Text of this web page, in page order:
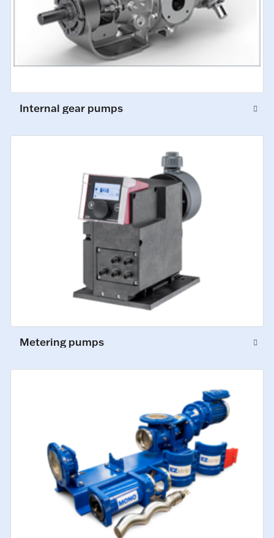
Internal gear pumps
Metering pumps